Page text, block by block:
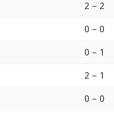
2 – 2
0 – 0
0 – 1
2 – 1
0 – 0